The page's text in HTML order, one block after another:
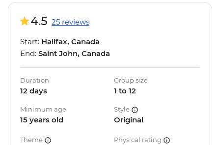
4.5 25 reviews
Start: Halifax, Canada
End: Saint John, Canada
Duration
12 days
Group size
1 to 12
Minimum age
15 years old
Style
Original
Theme Physical rating